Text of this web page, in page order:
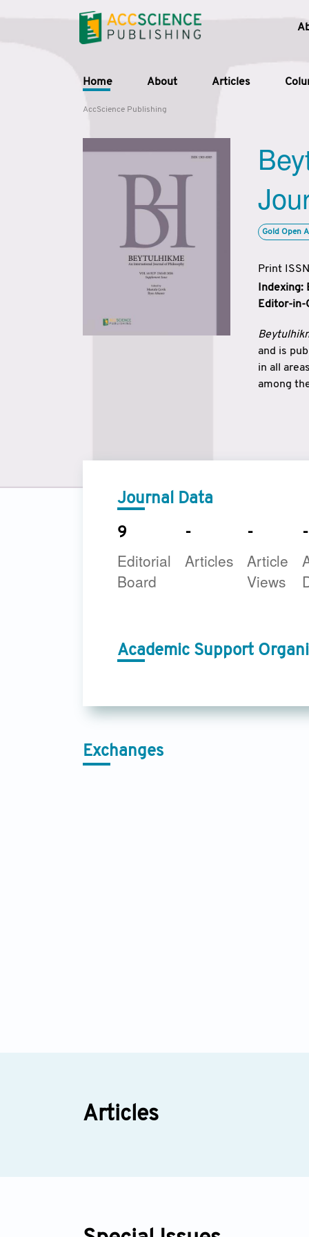
Home About Articles
AccScience Publishing
Gold Open
Print
Indexing:
Editor-in-
and is
in all
among
Journal Data
9
Editorial
Board
-
Articles
-
Article
Views
-
Academic Support
Exchanges
Articles